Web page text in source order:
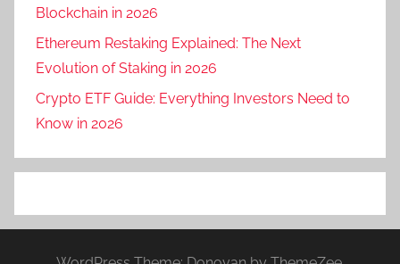
Blockchain in 2026
Ethereum Restaking Explained: The Next
Evolution of Staking in 2026
Crypto ETF Guide: Everything Investors Need to
Know in 2026